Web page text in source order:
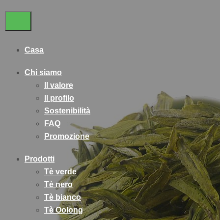
Casa
Chi siamo
Il valore
Il profilo
Sostenibilità
FAQ
Promozione
Prodotti
Tè verde
Tè nero
Tè bianco
Tè Oolong